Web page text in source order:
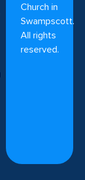
Church in
Swampscott.
All rights
reserved.